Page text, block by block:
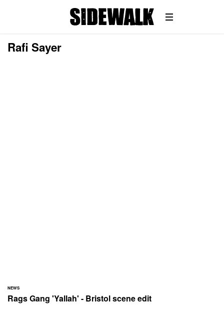
Rafi Sayer
NEWS
Rags Gang 'Yallah' - Bristol scene edit